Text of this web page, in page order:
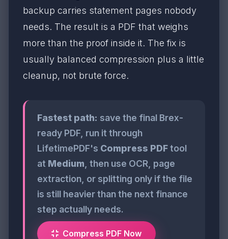
backup carries statement pages nobody
needs. The result is a PDF that weighs
more than the proof inside it. The fix is
usually balanced compression plus a little
cleanup, not brute force.
Fastest path: save the final Brex-
ready PDF, run it through
LifetimePDF's Compress PDFtool
at Medium , then use OCR, page
extraction, or splitting only if the file
is still heavier than the next finance
step actually needs.
Compress PDF Now